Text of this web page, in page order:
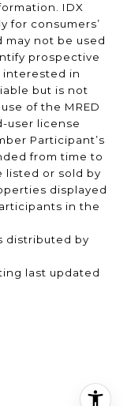
IDX
for consumers’
may not be used
prospective
interested in
but is not
of the MRED
user license
Participant’s
from time to
listed or sold by
displayed
in the
distributed by
last updated